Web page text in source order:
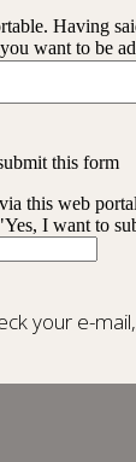
Having
want to be
this form
this web
I want to
your e-